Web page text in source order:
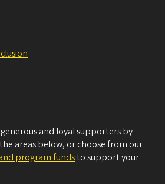
and loyal supporters by
areas below, or choose from our
program fundsto support your